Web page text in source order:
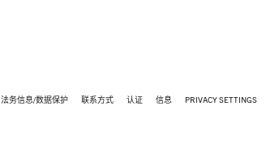
法务信息/数据保护 联系方式 认证 信息 PRIVACY SETTINGS